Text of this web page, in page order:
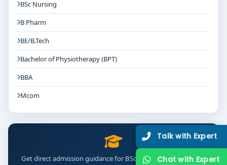
BSc Nursing
B Pharm
BE/B.Tech
Bachelor of Physiotherapy (BPT)
BBA
Mcom
Get direct admission guidance for BSc Environmental Science
Talk with Expert
Chat with Expert